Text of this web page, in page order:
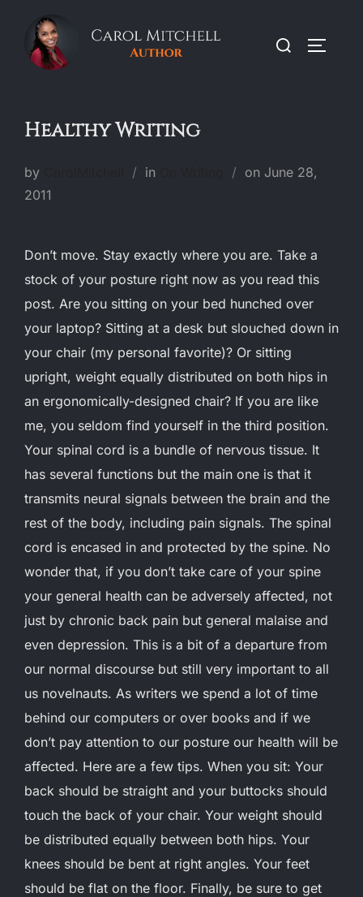
content
Search
Healthy Writing
by in on Posted
June 28,
2011
Don’t move. Stay exactly where you are. Take a
stock of your posture right now as you read this
post. Are you sitting on your bed hunched over
your laptop? Sitting at a desk but slouched down in
your chair (my personal favorite)? Or sitting
upright, weight equally distributed on both hips in
an ergonomically-designed chair? If you are like
me, you seldom find yourself in the third position.
Your spinal cord is a bundle of nervous tissue. It
has several functions but the main one is that it
transmits neural signals between the brain and the
rest of the body, including pain signals. The spinal
cord is encased in and protected by the spine. No
wonder that, if you don’t take care of your spine
your general health can be adversely affected, not
just by chronic back pain but general malaise and
even depression. This is a bit of a departure from
our normal discourse but still very important to all
us novelnauts. As writers we spend a lot of time
behind our computers or over books and if we
don’t pay attention to our posture our health will be
affected. Here are a few tips. When you sit: Your
back should be straight and your buttocks should
touch the back of your chair. Your weight should
be distributed equally between both hips. Your
knees should be bent at right angles. Your feet
should be flat on the floor. Finally, be sure to get